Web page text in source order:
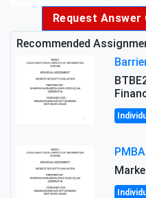
Request
Recommended